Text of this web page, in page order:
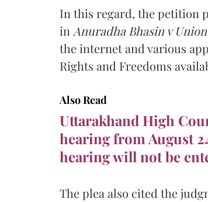
In this regard, the petition
in Anuradha Bhasin v
the internet and various
Rights and Freedoms
Also Read
Uttarakhand High
hearing from August
hearing will not be
The plea also cited the